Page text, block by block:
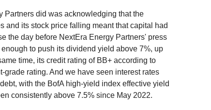
Partners did was acknowledging that the
and its stock price falling meant that capital had
the day before NextEra Energy Partners' press
to push its dividend yield above 7%, up
time, its credit rating of BB+ according to
grade rating. And we have seen interest rates
with the BofA high-yield index effective yield
consistently above 7.5% since May 2022.